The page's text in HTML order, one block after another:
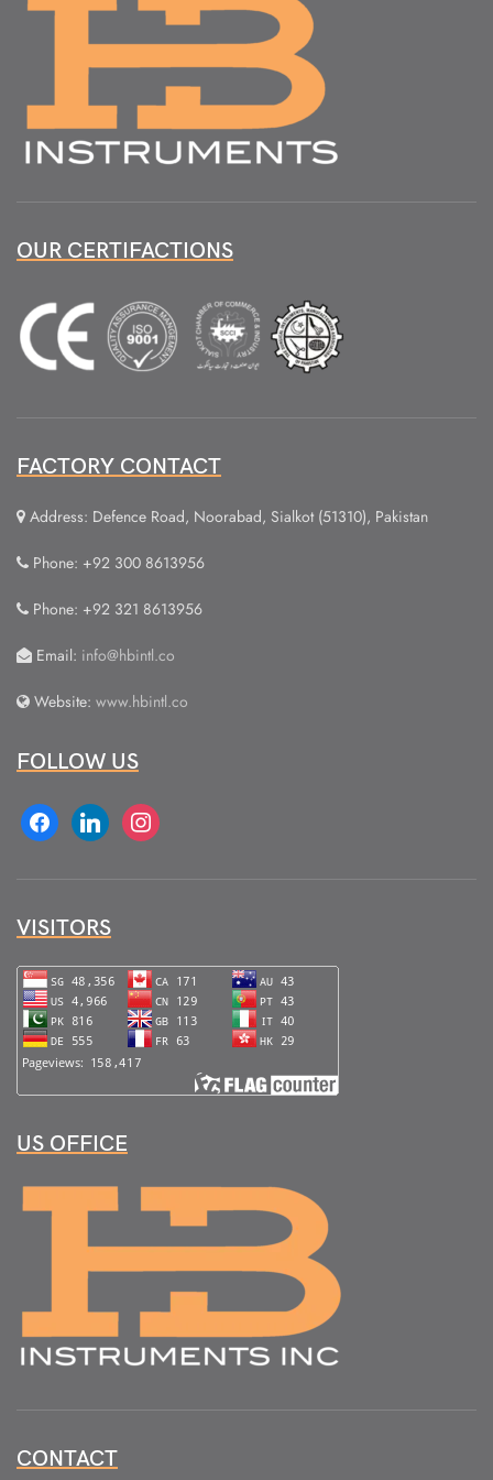
OUR CERTIFACTIONS
FACTORY CONTACT
Address: Defence Road, Noorabad, Sialkot (51310), Pakistan
Phone: +92 300 8613956
Phone: +92 321 8613956
Email: info@hbintl.co
Website: www.hbintl.co
FOLLOW US
facebooklinkedin instagram
VISITORS
US OFFICE
CONTACT